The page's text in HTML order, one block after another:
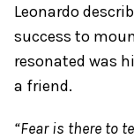
Leonardo
success to
resonated was
a friend.
“Fear is there to